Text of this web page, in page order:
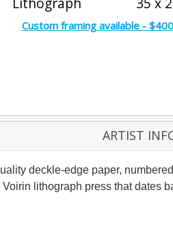
Custom framing available - $400
ARTIST
deckle-edge paper,
lithograph press that dates